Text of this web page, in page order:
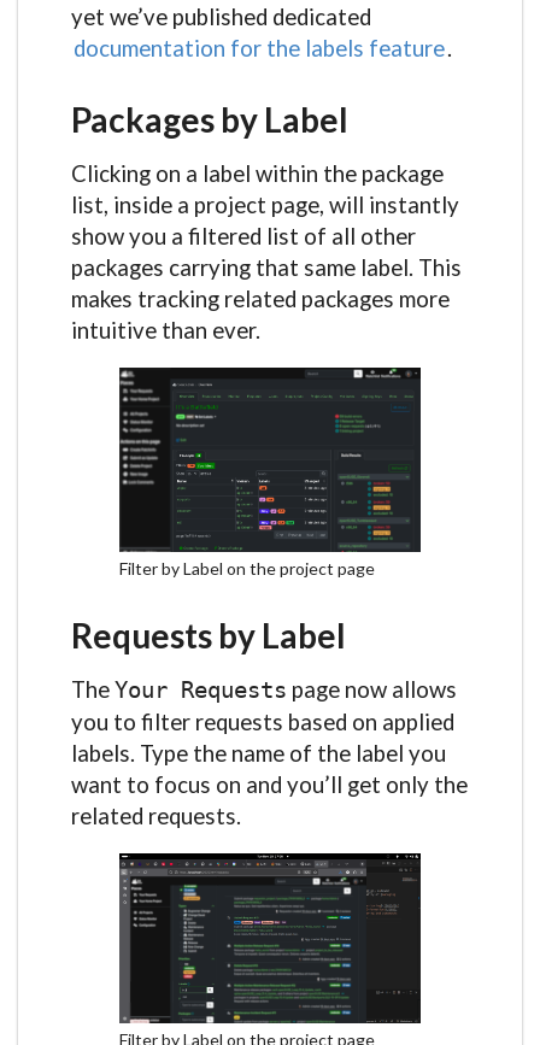
yet we’ve published dedicated
documentation for the labels feature.
Packages by Label
Clicking on a label within the package
list, inside a project page, will instantly
show you a filtered list of all other
packages carrying that same label. This
makes tracking related packages more
intuitive than ever.
Filter by Label on the project page
Requests by Label
TheYour Requests page now allows
you to filter requests based on applied
labels. Type the name of the label you
want to focus on and you’ll get only the
related requests.
Filter by Label on the project page